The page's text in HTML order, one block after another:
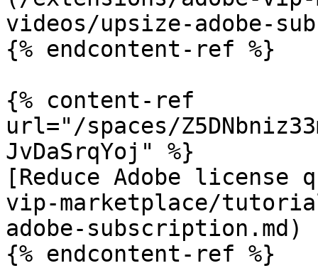
videos/upsize-adobe-
{% endcontent-ref %}
{% content-ref
url="/spaces/
JvDaSrqYoj" %}
[Reduce Adobe
vip-marketplace/
adobe-subscription.md)
{% endcontent-ref %}